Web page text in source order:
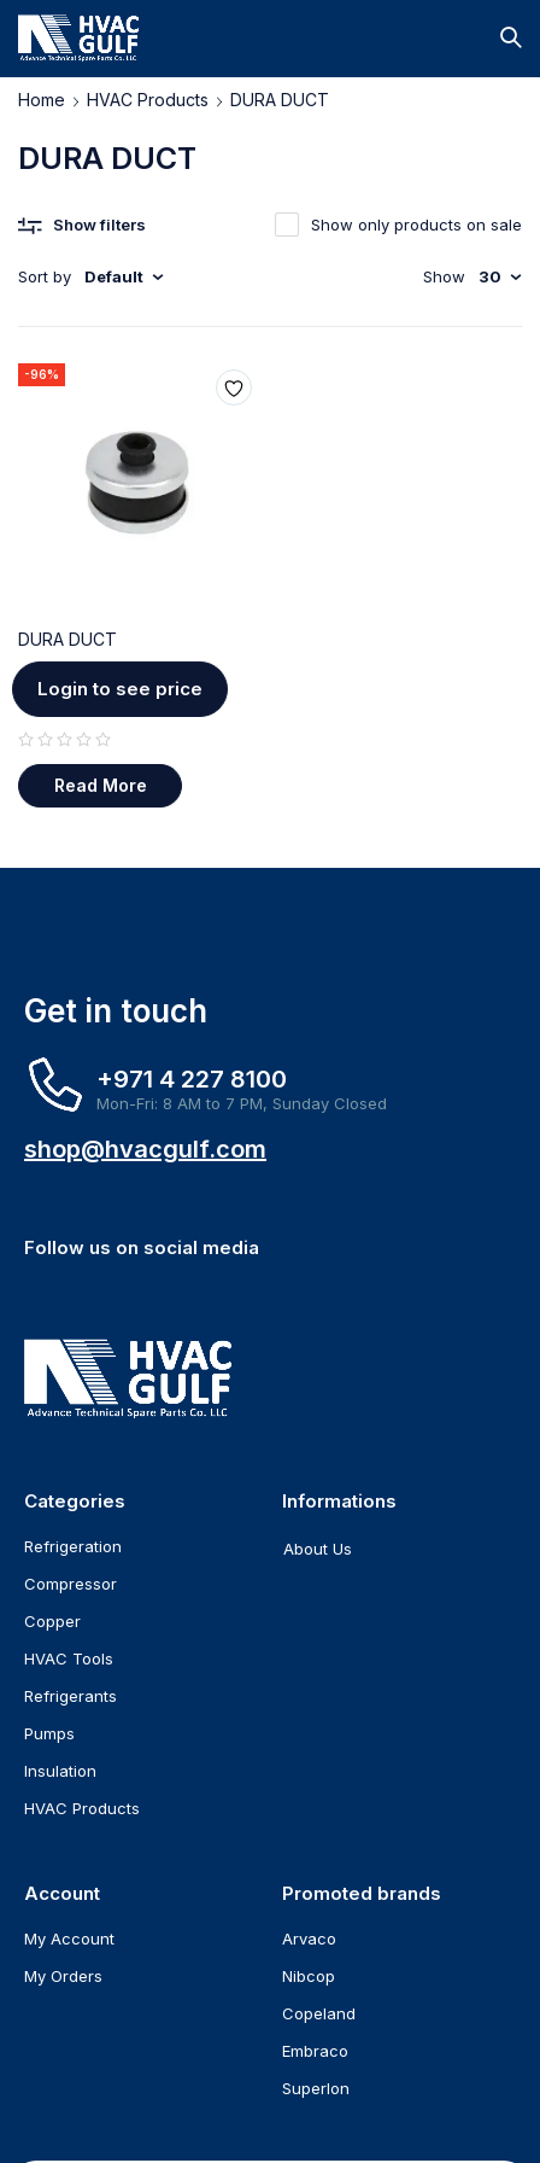
DURA DUCT
Home HVAC Products DURA DUCT
Show filters
Sort by Default
Show only products on sale
Show 30
-96%
DURA DUCT
Login to see price
Read More
Get in touch
+971 4 227 8100
Mon-Fri: 8 AM to 7 PM, Sunday Closed
shop@hvacgulf.com
Follow us on social media
Categories
Refrigeration
Compressor
Copper
HVAC Tools
Refrigerants
Pumps
Insulation
HVAC Products
Informations
About Us
Account
My Account
My Orders
Promoted brands
Arvaco
Nibcop
Copeland
Embraco
Superlon